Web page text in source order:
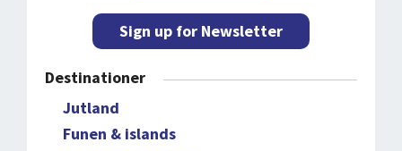
Sign up for Newsletter
Destinationer
Jutland
Funen & islands